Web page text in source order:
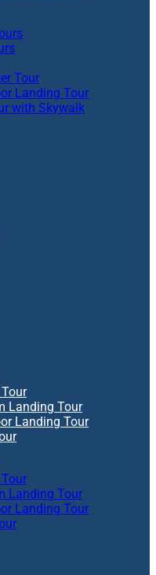
Tour
Landing Tour
with Skywalk
Landing Tour
Landing Tour
Landing Tour
Landing Tour